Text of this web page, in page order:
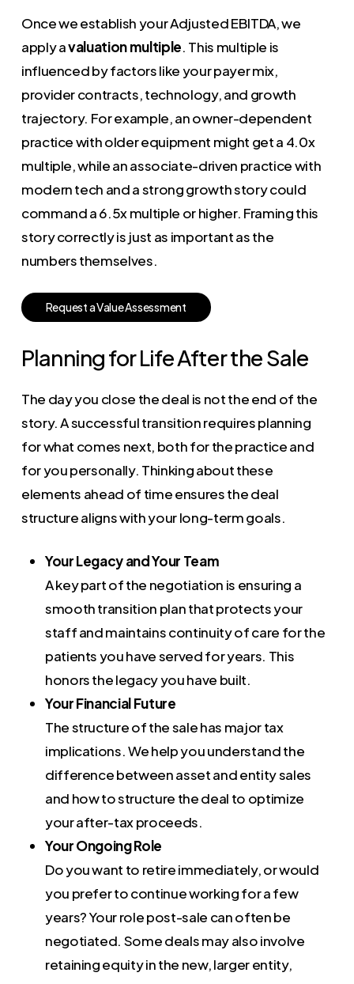
Once we establish your Adjusted EBITDA, we
apply avaluation multiple. This multiple is
influenced by factors like your payer mix,
provider contracts, technology, and growth
trajectory. For example, an owner-dependent
practice with older equipment might get a 4.0x
multiple, while an associate-driven practice with
modern tech and a strong growth story could
command a 6.5x multiple or higher. Framing this
story correctly is just as important as the
numbers themselves.
RequestaValueAssessment
Planning for Life After the Sale
The day you close the deal is not the end of the
story. A successful transition requires planning
for what comes next, both for the practice and
for you personally. Thinking about these
elements ahead of time ensures the deal
structure aligns with your long-term goals.
Your Legacy and Your Team
A key part of the negotiation is ensuring a
smooth transition plan that protects your
staff and maintains continuity of care for the
patients you have served for years. This
honors the legacy you have built.
Your Financial Future
The structure of the sale has major tax
implications. We help you understand the
difference between asset and entity sales
and how to structure the deal to optimize
your after-tax proceeds.
Your Ongoing Role
Do you want to retire immediately, or would
you prefer to continue working for a few
years? Your role post-sale can often be
negotiated. Some deals may also involve
retaining equity in the new, larger entity,